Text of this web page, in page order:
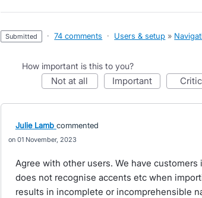
submitted · 74 comments · Users & setup »
How important is this to you?
not at all important
Julie Lamb commented
01 November, 2023
Agree with other users. We have
does not recognise accents etc when
results in incomplete or incomprehensible